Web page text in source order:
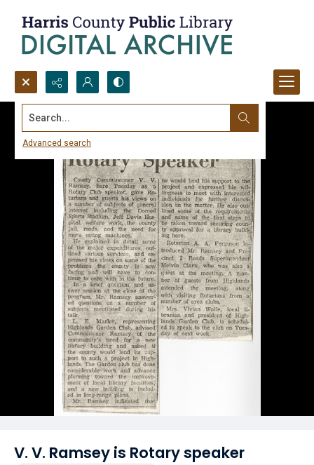
Search...
Advanced search
V. V. Ramsey is Rotary speaker